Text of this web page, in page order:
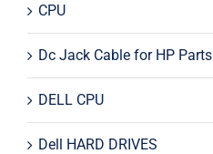
CPU
Dc Jack Cable for HP Parts
DELL CPU
Dell HARD DRIVES